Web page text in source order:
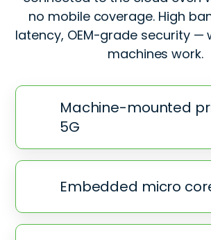
no mobile coverage. High
latency, OEM-grade security —
machines work.
Machine-mounted
5G
Embedded micro